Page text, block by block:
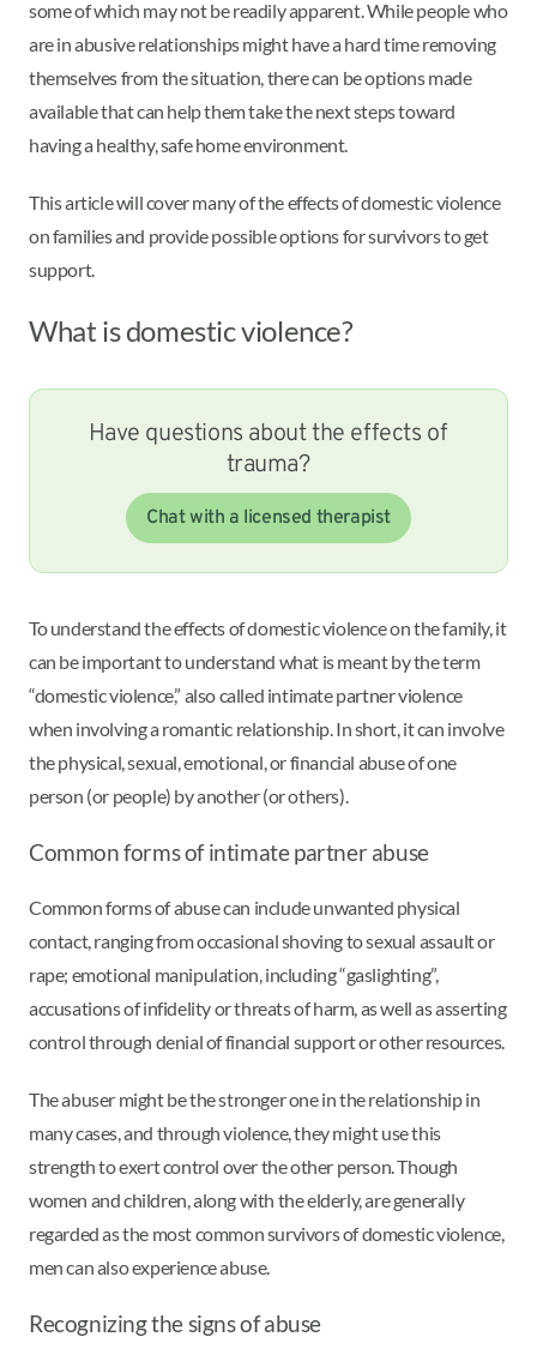
some of which may not be readily apparent. While people who
are in abusive relationships might have a hard time removing
themselves from the situation, there can be options made
available that can help them take the next steps toward
having a healthy, safe home environment.
This article will cover many of the effects of domestic violence
on families and provide possible options for survivors to get
support.
What is domestic violence?
Have questions about the effects of
trauma?
Chat with a licensed therapist
To understand the effects of domestic violence on the family, it
can be important to understand what is meant by the term
“domestic violence,” also called intimate partner violence
when involving a romantic relationship. In short, it can involve
the physical, sexual, emotional, or financial abuse of one
person (or people) by another (or others).
Common forms of intimate partner abuse
Common forms of abuse can include unwanted physical
contact, ranging from occasional shoving to sexual assault or
rape; emotional manipulation, including “gaslighting”,
accusations of infidelity or threats of harm, as well as asserting
control through denial of financial support or other resources.
The abuser might be the stronger one in the relationship in
many cases, and through violence, they might use this
strength to exert control over the other person. Though
women and children, along with the elderly, are generally
regarded as the most common survivors of domestic violence,
men can also experience abuse.
Recognizing the signs of abuse